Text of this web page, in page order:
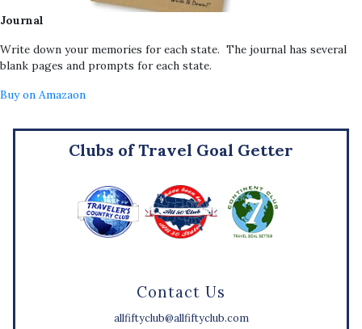
Journal
Write down your memories for each state. The journal has several
blank pages and prompts for each state.
Buy on Amazaon
Contact Us
allfiftyclub@allfiftyclub.com
Clubs of Travel Goal Getter